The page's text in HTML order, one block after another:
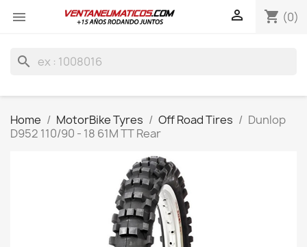
 shopping_cart (0)

search
Home MotorBike Tyres Off Road Tires
Dunlop
D952 110/90 - 18 61M TT Rear